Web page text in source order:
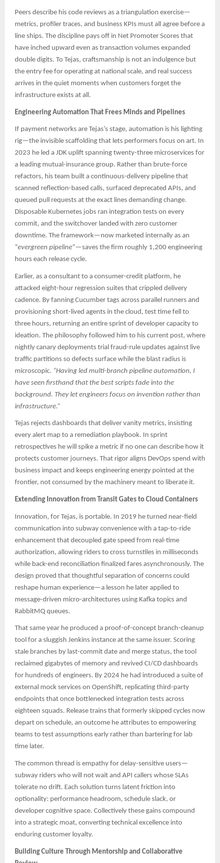
Peers describe his code reviews as a triangulation exercise—
metrics, profiler traces, and business KPIs must all agree before a
line ships. The discipline pays off in Net Promoter Scores that
have inched upward even as transaction volumes expanded
double digits. To Tejas, craftsmanship is not an indulgence but
the entry fee for operating at national scale, and real success
arrives in the quiet moments when customers forget the
infrastructure exists at all.
Engineering Automation That Frees Minds and Pipelines
If payment networks are Tejas’s stage, automation is his lighting
rig—the invisible scaffolding that lets performers focus on art. In
2023 he led a JDK uplift spanning twenty-three microservices for
a leading mutual-insurance group. Rather than brute-force
refactors, his team built a continuous-delivery pipeline that
scanned reflection-based calls, surfaced deprecated APIs, and
queued pull requests at the exact lines demanding change.
Disposable Kubernetes jobs ran integration tests on every
commit, and the switchover landed with zero customer
downtime. The framework—now marketed internally as an
“evergreen pipeline”—saves the firm roughly 1,200 engineering
hours each release cycle.​
Earlier, as a consultant to a consumer-credit platform, he
attacked eight-hour regression suites that crippled delivery
cadence. By fanning Cucumber tags across parallel runners and
provisioning short-lived agents in the cloud, test time fell to
three hours, returning an entire sprint of developer capacity to
ideation. The philosophy followed him to his current post, where
nightly canary deployments trial fraud-rule updates against live
traffic partitions so defects surface while the blast radius is
microscopic. “Having led multi-branch pipeline automation, I
have seen firsthand that the best scripts fade into the
background. They let engineers focus on invention rather than
infrastructure.”
Tejas rejects dashboards that deliver vanity metrics, insisting
every alert map to a remediation playbook. In sprint
retrospectives he will spike a metric if no one can describe how it
protects customer journeys. That rigor aligns DevOps spend with
business impact and keeps engineering energy pointed at the
frontier, not consumed by the machinery meant to liberate it.
Extending Innovation from Transit Gates to Cloud Containers
Innovation, for Tejas, is portable. In 2019 he turned near-field
communication into subway convenience with a tap-to-ride
enhancement that decoupled gate speed from real-time
authorization, allowing riders to cross turnstiles in milliseconds
while back-end reconciliation finalized fares asynchronously. The
design proved that thoughtful separation of concerns could
reshape human experience—a lesson he later applied to
message-driven micro-architectures using Kafka topics and
RabbitMQ queues.​​
That same year he produced a proof-of-concept branch-cleanup
tool for a sluggish Jenkins instance at the same issuer. Scoring
stale branches by last-commit date and merge status, the tool
reclaimed gigabytes of memory and revived CI/CD dashboards
for hundreds of engineers. By 2024 he had introduced a suite of
external mock services on OpenShift, replicating third-party
endpoints that once bottlenecked integration tests across
eighteen squads. Release trains that formerly skipped cycles now
depart on schedule, an outcome he attributes to empowering
teams to test assumptions early rather than bartering for lab
time later.
The common thread is empathy for delay-sensitive users—
subway riders who will not wait and API callers whose SLAs
tolerate no drift. Each solution turns latent friction into
optionality: performance headroom, schedule slack, or
developer cognitive space. Collectively these gains compound
into a strategic moat, converting technical excellence into
enduring customer loyalty.
Building Culture Through Mentorship and Collaborative